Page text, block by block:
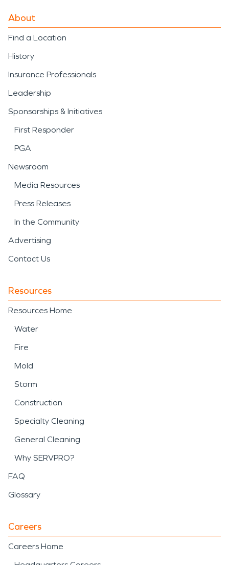
About
Find a Location
History
Insurance Professionals
Leadership
Sponsorships & Initiatives
First Responder
PGA
Newsroom
Media Resources
Press Releases
In the Community
Advertising
Contact Us
Resources
Resources Home
Water
Fire
Mold
Storm
Construction
Specialty Cleaning
General Cleaning
Why SERVPRO?
FAQ
Glossary
Careers
Careers Home